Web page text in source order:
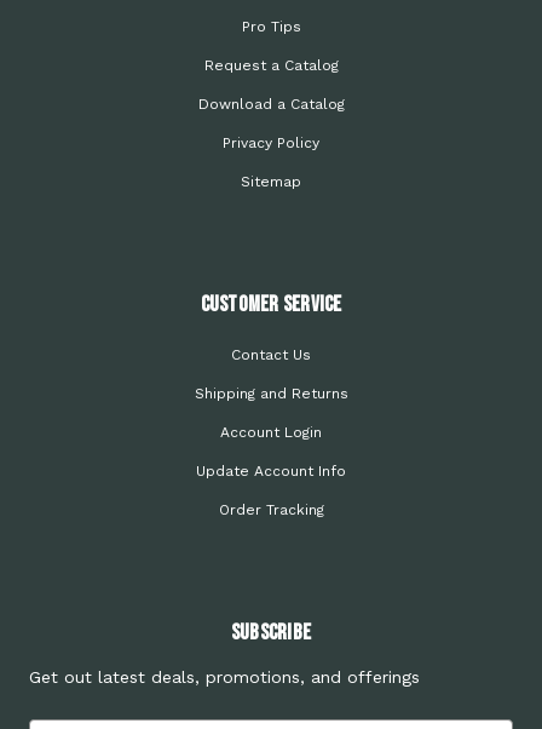
Pro Tips
Request a Catalog
Download a Catalog
Privacy Policy
Sitemap
Customer Service
Contact Us
Shipping and Returns
Account Login
Update Account Info
Order Tracking
Subscribe
Get out latest deals, promotions, and offerings